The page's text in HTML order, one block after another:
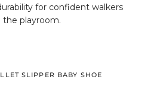
for confident walkers
the playroom.
SLIPPER BABY SHOE